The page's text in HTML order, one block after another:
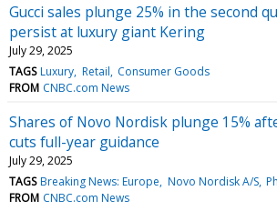
Gucci sales plunge 25% in the second
persist at luxury giant Kering
July 29, 2025
TAGS Luxury Retail Consumer Goods
FROM CNBC.com News
Shares of Novo Nordisk plunge 15%
cuts full-year guidance
July 29, 2025
TAGS Breaking News: Europe Novo Nordisk A/S
FROM CNBC.com News